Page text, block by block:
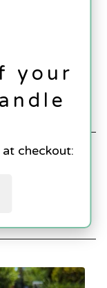
(0 )
your Bottle
your
checkout: